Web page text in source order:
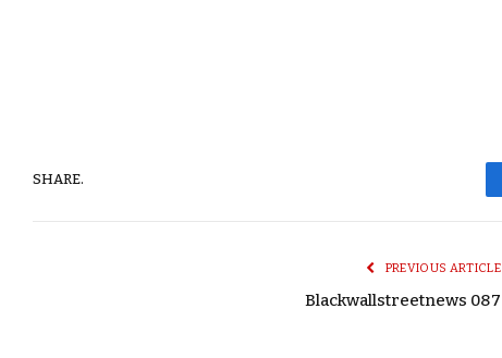
SHARE.
PREVIOUS ARTICLE
Blackwallstreetnews 087